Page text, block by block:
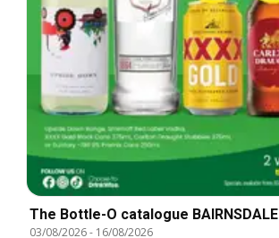
The Bottle-O catalogue BAIRNSDALE
03/08/2026- 16/08/2026